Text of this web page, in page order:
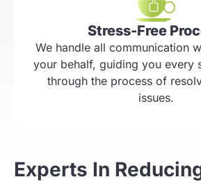
Stress-Free
We handle all communication
your behalf, guiding you every
through the process of
issues.
Experts In